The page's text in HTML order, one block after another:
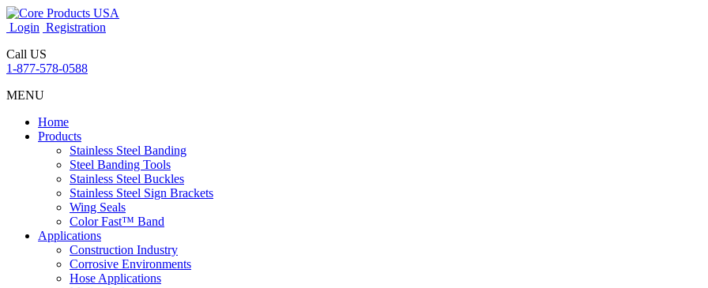
Login Registration
Call US
1-877-578-0588
MENU
Home
Products
Stainless Steel Banding
Steel Banding Tools
Stainless Steel Buckles
Stainless Steel Sign Brackets
Wing Seals
Color Fast™ Band
Applications
Construction Industry
Corrosive Environments
Hose Applications